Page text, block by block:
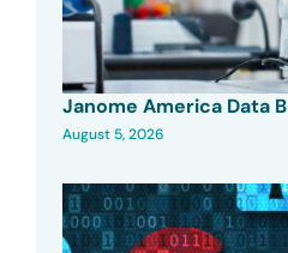
Janome America Data
August 5, 2026